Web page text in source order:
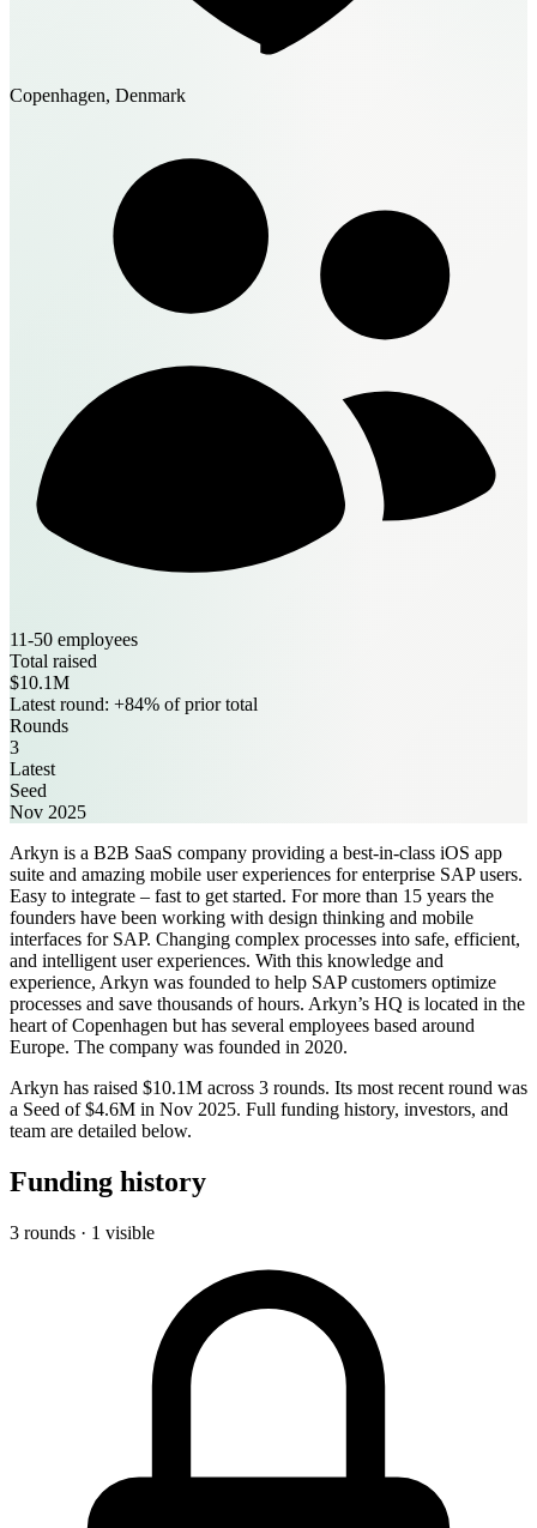
Copenhagen, Denmark
11-50 employees
Total raised
$10.1M
Latest round: +84% of prior total
Rounds
3
Latest
Seed
Nov 2025
Arkyn is a B2B SaaS company providing a best-in-class iOS app
suite and amazing mobile user experiences for enterprise SAP users.
Easy to integrate – fast to get started. For more than 15 years the
founders have been working with design thinking and mobile
interfaces for SAP. Changing complex processes into safe, efficient,
and intelligent user experiences. With this knowledge and
experience, Arkyn was founded to help SAP customers optimize
processes and save thousands of hours. Arkyn’s HQ is located in the
heart of Copenhagen but has several employees based around
Europe. The company was founded in 2020.
Arkyn has raised $10.1M across 3 rounds. Its most recent round was
a Seed of $4.6M in Nov 2025. Full funding history, investors, and
team are detailed below.
Funding history
3 rounds · 1 visible